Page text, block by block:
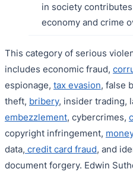
in society
economy and crime
This category of serious
includes economic fraud,
espionage, tax evasion, false
theft, bribery, insider trading,
embezzlement, cybercrimes,
copyright infringement,
data, credit card fraud, and
document forgery. Edwin